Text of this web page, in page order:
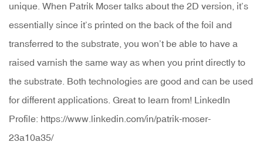
unique. When Patrik Moser talks about the 2D version, it’s
essentially since it’s printed on the back of the foil and
transferred to the substrate, you won’t be able to have a
raised varnish the same way as when you print directly to
the substrate. Both technologies are good and can be used
for different applications. Great to learn from! LinkedIn
Profile: https://www.linkedin.com/in/patrik-moser-
23a10a35/